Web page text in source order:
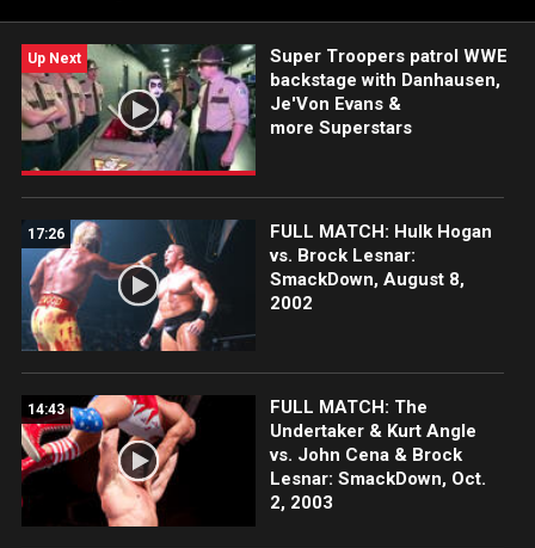
Up Next
Super Troopers patrol WWE
backstage with Danhausen,
Je'Von Evans &
more Superstars
17:26
FULL MATCH: Hulk Hogan
vs. Brock Lesnar:
SmackDown, August 8,
2002
14:43
FULL MATCH: The
Undertaker & Kurt Angle
vs. John Cena & Brock
Lesnar: SmackDown, Oct.
2, 2003